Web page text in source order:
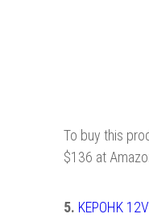
To buy this
$136 at
5. KEPOHK